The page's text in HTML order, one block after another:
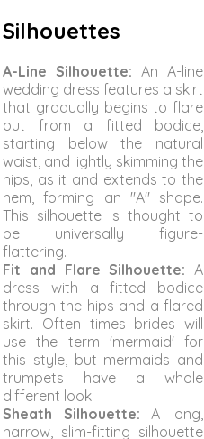
Silhouettes
A-Line Silhouette: An A-line
wedding dress features a skirt
that gradually begins to flare
out from a fitted bodice,
starting below the natural
waist, and lightly skimming the
hips, as it and extends to the
hem, forming an "A" shape.
This silhouette is thought to
be universally figure-
flattering.
Fit and Flare Silhouette: A
dress with a fitted bodice
through the hips and a flared
skirt. Often times brides will
use the term 'mermaid' for
this style, but mermaids and
trumpets have a whole
different look!
Sheath Silhouette:A long,
narrow, slim-fitting silhouette